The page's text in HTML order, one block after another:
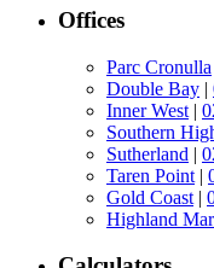
Offices
Parc Cronulla
Double Bay |
Inner West |
Southern
Sutherland |
Taren Point |
Gold Coast |
Highland